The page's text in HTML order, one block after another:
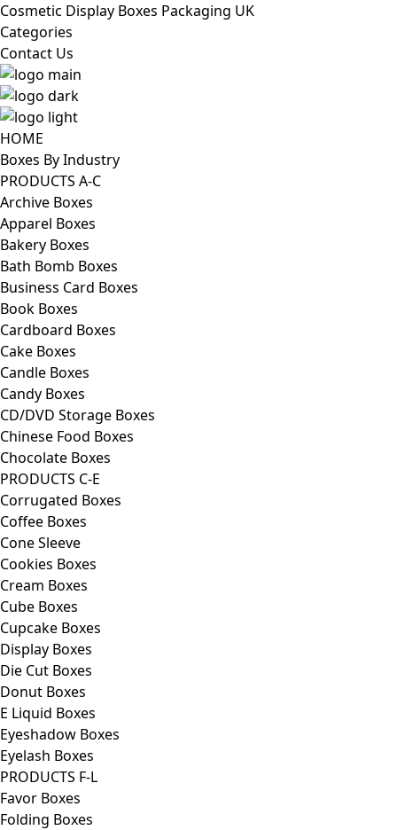
Cosmetic Display Boxes Packaging UK
Categories
Contact Us
HOME
Boxes By Industry
PRODUCTS A-C
Archive Boxes
Apparel Boxes
Bakery Boxes
Bath Bomb Boxes
Business Card Boxes
Book Boxes
Cardboard Boxes
Cake Boxes
Candle Boxes
Candy Boxes
CD/DVD Storage Boxes
Chinese Food Boxes
Chocolate Boxes
PRODUCTS C-E
Corrugated Boxes
Coffee Boxes
Cone Sleeve
Cookies Boxes
Cream Boxes
Cube Boxes
Cupcake Boxes
Display Boxes
Die Cut Boxes
Donut Boxes
E Liquid Boxes
Eyeshadow Boxes
Eyelash Boxes
PRODUCTS F-L
Favor Boxes
Folding Boxes